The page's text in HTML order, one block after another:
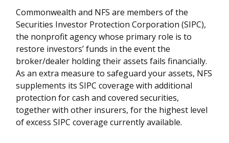
Commonwealth and NFS are members of the
Securities Investor Protection Corporation (SIPC),
the nonprofit agency whose primary role is to
restore investors’ funds in the event the
broker/dealer holding their assets fails financially.
As an extra measure to safeguard your assets, NFS
supplements its SIPC coverage with additional
protection for cash and covered securities,
together with other insurers, for the highest level
of excess SIPC coverage currently available.